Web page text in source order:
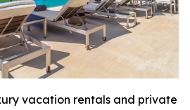
vacation rentals and private